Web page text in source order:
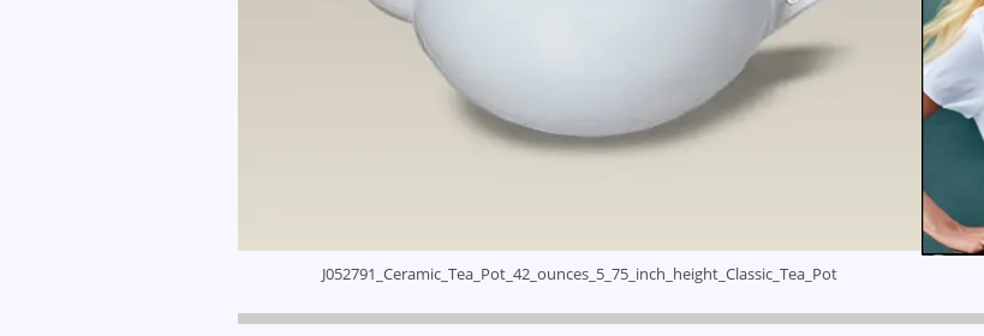
J052791_Ceramic_Tea_Pot_42_ounces_5_75_inch_height_Classic_Tea_Pot